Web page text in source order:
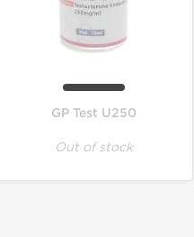
GP Test U250
Out of stock